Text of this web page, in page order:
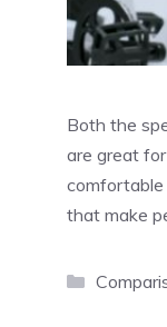
Both the
are great
that make